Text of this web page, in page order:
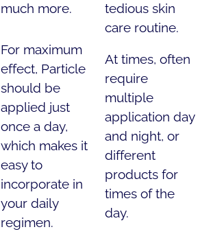
much more.
tedious skin
care routine.
For maximum
effect, Particle
should be
applied just
once a day,
which makes it
easy to
incorporate in
your daily
regimen.
At times, often
require
multiple
application day
and night, or
different
products for
times of the
day.